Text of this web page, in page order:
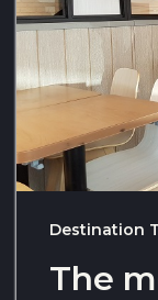
Destination
The